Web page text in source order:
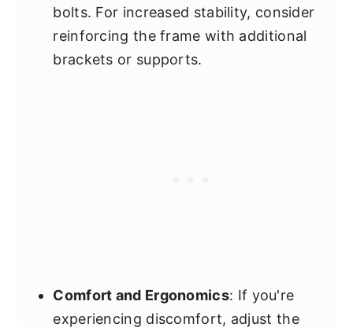
bolts. For increased stability, consider
reinforcing the frame with additional
brackets or supports.
Comfort and Ergonomics: If you're
experiencing discomfort, adjust the